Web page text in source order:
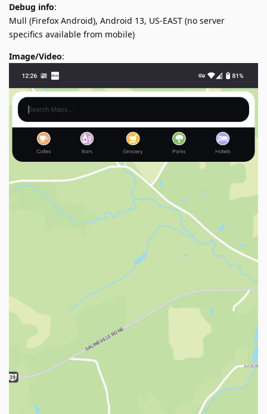
Debug info:
Mull (Firefox Android), Android 13, US-EAST (no server
specifics available from mobile)
Image/Video: